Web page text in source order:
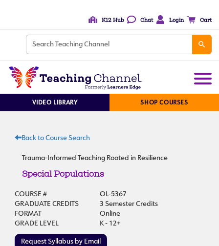
K12 Hub Chat Login Cart
VIDEO LIBRARY SHOP COURSES
Back to Course Search
Trauma-Informed Teaching Rooted in Resilience
Special Populations
COURSE #
OL-5367
GRADUATE CREDITS
3 Semester Credits
FORMAT
Online
GRADE LEVEL
K - 12+
Request Syllabus by Email